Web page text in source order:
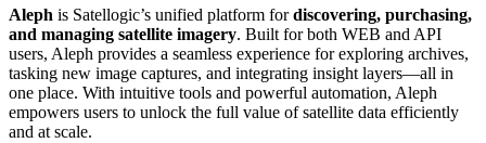
Aleph is Satellogic’s unified platform fordiscovering, purchasing,
and managing satellite imagery. Built for both WEB and API
users, Aleph provides a seamless experience for exploring archives,
tasking new image captures, and integrating insight layers—all in
one place. With intuitive tools and powerful automation, Aleph
empowers users to unlock the full value of satellite data efficiently
and at scale.